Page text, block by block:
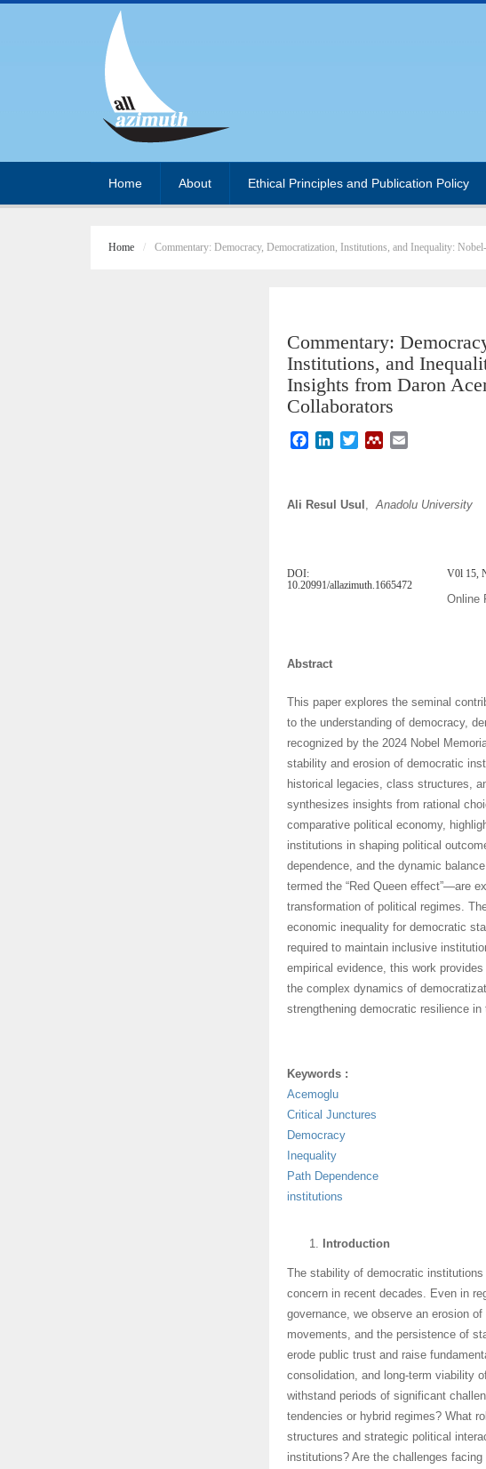
Home About Ethical Principles and Publication Policy
Home Commentary: Democracy, Democratization, Institutions, and Inequality:
Commentary:
Institutions, and
Insights from Daron
Collaborators
b
e
t
M
e
l
Ali Resul Usul ,Anadolu University
DOI:
10.20991/allazimuth.1665472
V0l 15,
Online
Abstract
This paper explores the seminal
to the understanding of democracy,
recognized by the 2024 Nobel
stability and erosion of democratic
historical legacies, class structures,
synthesizes insights from rational
comparative political economy,
institutions in shaping political
dependence, and the dynamic
termed the “Red Queen effect”—are
transformation of political regimes.
economic inequality for democratic
required to maintain inclusive
empirical evidence, this work
the complex dynamics of
strengthening democratic resilience
Keywords :
Acemoglu
Critical Junctures
Democracy
Inequality
Path Dependence
institutions
Introduction
The stability of democratic
concern in recent decades. Even in
governance, we observe an erosion
movements, and the persistence of
erode public trust and raise
consolidation, and long-term viability
withstand periods of significant
tendencies or hybrid regimes? What
structures and strategic political
institutions? Are the challenges